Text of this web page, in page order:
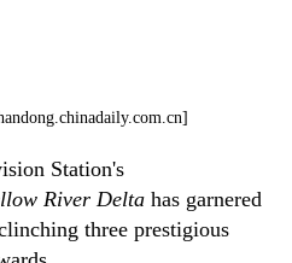
Station's
River Deltahas garnered
three prestigious